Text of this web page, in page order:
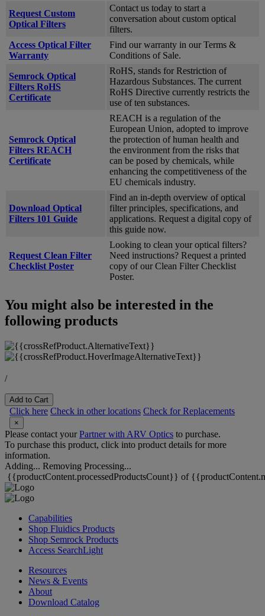
Request Custom
Optical Filters
Contact us today to start a
conversation about custom optical
filters.
Access Optical Filter
Warranty
Find our warranty in our Terms &
Conditions of Sale.
Semrock Optical
Filters RoHS
Certificate
RoHS, stands for Restriction of
Hazardous Substances. The current
RoHS Directive currently restricts the
use of ten substances.
Semrock Optical
Filters REACH
Certificate
REACH is a regulation of the
European Union, adopted to improve
the protection of human health and
the environment from the risks that
can be posed by chemicals, while
enhancing the competitiveness of the
EU chemicals industry.
Download Optical
Filters 101 Guide
Find an in-depth overview of optical
filter principles, specifications, and
applications. Request a digital copy of
this guide now.
Request Clean Filter
Checklist Poster
Looking to clean your optical filters?
Need instructions? Request a printed
copy of our Clean Filter Checklist
Poster.
You might also be interested in the
following products
/
Add to Cart
Click here Check in other locations Check for Replacements
×
Please contact yourPartner with ARV Optics to purchase.
To purchase this product, click into product details for more
information.
Adding... Removing Processing...
{{productContent.processedProductsCount}} of
Capabilities
Shop Fluidics Products
Shop Semrock Products
Access SearchLight
Resources
News & Events
About
Download Catalog